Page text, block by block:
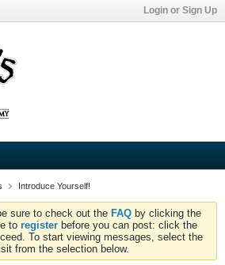
Login or Sign Up
Introduce Yourself!
sure to check out the FAQ by clicking the
to register before you can post: click the
To start viewing messages, select the
from the selection below.